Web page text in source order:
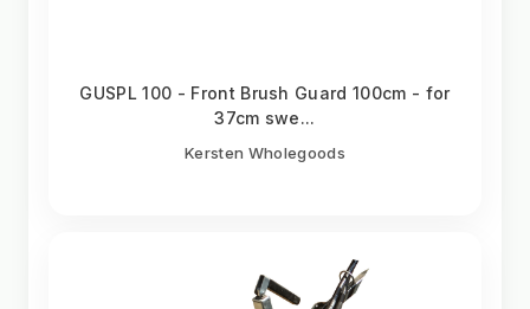
GUSPL 100 - Front Brush Guard 100cm - for
37cm swe...
Kersten Wholegoods